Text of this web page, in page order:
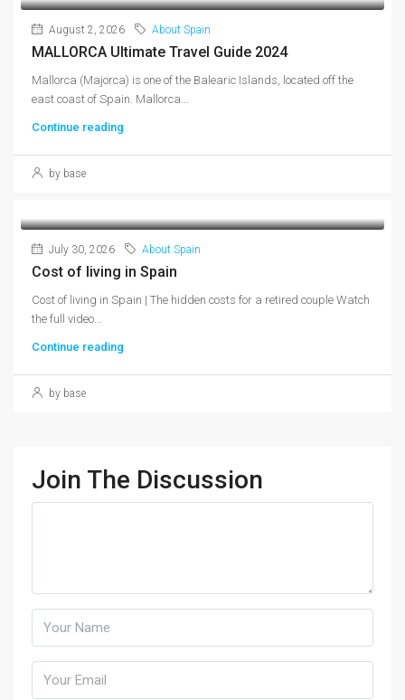
August 2, 2026 About Spain
MALLORCA Ultimate Travel Guide 2024
Mallorca (Majorca) is one of the Balearic Islands, located off the
east coast of Spain. Mallorca...
Continue reading
by base
July 30, 2026 About Spain
Cost of living in Spain
Cost of living in Spain | The hidden costs for a retired couple Watch
the full video...
Continue reading
by base
Join The Discussion